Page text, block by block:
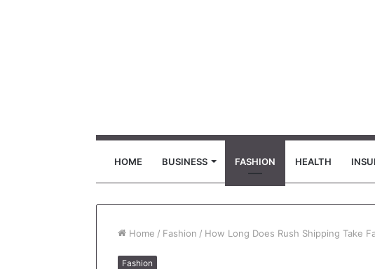
HOME BUSINESS FASHION HEALTH
Home / Fashion / How Long Does Rush Shipping Take
Fashion